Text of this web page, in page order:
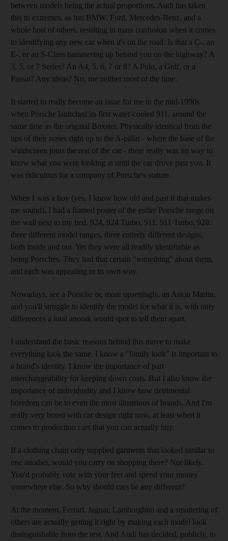
between models being the actual proportions. Audi has taken
this to extremes, as has BMW, Ford, Mercedes-Benz, and a
whole host of others, resulting in mass confusion when it comes
to identifying any new car when it's on the road. Is that a C-, an
E-, or an S-Class hammering up behind you on the highway? A
3, 5, or 7 Series? An A4, 5, 6, 7 or 8? A Polo, a Golf, or a
Passat? Any ideas? No, me neither most of the time.
It started to really become an issue for me in the mid-1990s
when Porsche launched its first water-cooled 911, around the
same time as the original Boxster. Physically identical from the
tips of their noses right up to the A-pillar - where the base of the
windscreen joins the rest of the car - there really was no way to
know what you were looking at until the car drove past you. It
was ridiculous for a company of Porsche's stature.
When I was a boy (yes, I know how old and past it that makes
me sound), I had a framed poster of the entire Porsche range on
the wall next to my bed. 924, 924 Turbo, 911, 911 Turbo, 928:
three different model ranges, three entirely different designs,
both inside and out. Yet they were all readily identifiable as
being Porsches. They had that certain "something" about them,
and each was appealing in its own way.
Nowadays, see a Porsche or, more upsettingly, an Aston Martin,
and you'll struggle to identify the model for what it is, with only
differences a total anorak would spot to tell them apart.
I understand the basic reasons behind this move to make
everything look the same. I know a "family look" is important to
a brand's identity. I know the importance of part
interchangeability for keeping down costs. But I also know the
importance of individuality and I know how detrimental
boredom can be to even the most illustrious of brands. And I'm
really very bored with car design right now, at least when it
comes to production cars that you can actually buy.
If a clothing chain only supplied garments that looked similar to
one another, would you carry on shopping there? Not likely.
You'd probably vote with your feet and spend your money
somewhere else. So why should cars be any different?
At the moment, Ferrari, Jaguar, Lamborghini and a smattering of
others are actually getting it right by making each model look
distinguishable from the rest. And Audi has decided, publicly, to